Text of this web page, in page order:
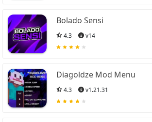
Bolado Sensi
4.3 v14
Diagoldze Mod Menu
4.3 v1.21.31